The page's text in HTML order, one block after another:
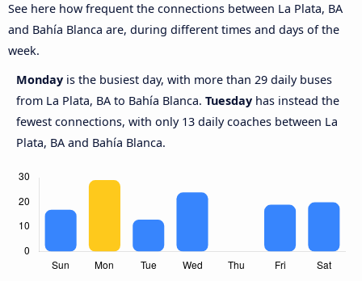
See here how frequent the connections between La Plata, BA
and Bahía Blanca are, during different times and days of the
week.
Monday is the busiest day, with more than 29 daily buses
from La Plata, BA to Bahía Blanca. Tuesday has instead the
fewest connections, with only 13 daily coaches between La
Plata, BA and Bahía Blanca.